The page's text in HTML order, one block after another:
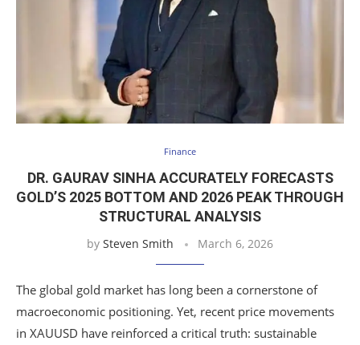
Finance
DR. GAURAV SINHA ACCURATELY FORECASTS
GOLD’S 2025 BOTTOM AND 2026 PEAK THROUGH
STRUCTURAL ANALYSIS
by Steven Smith March 6, 2026
The global gold market has long been a cornerstone of
macroeconomic positioning. Yet, recent price movements
in XAUUSD have reinforced a critical truth: sustainable